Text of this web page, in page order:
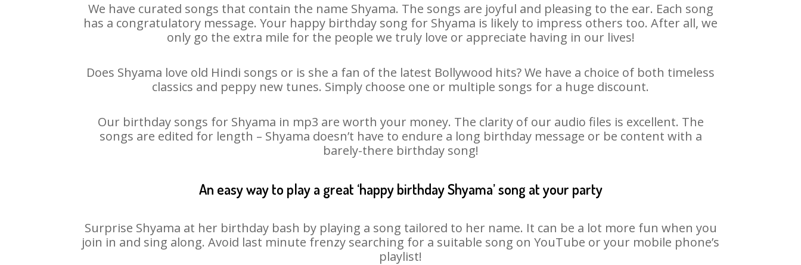
We have curated songs that contain the name Shyama. The songs are joyful and pleasing to the ear. Each song
has a congratulatory message. Your happy birthday song for Shyama is likely to impress others too. After all, we
only go the extra mile for the people we truly love or appreciate having in our lives!
Does Shyama love old Hindi songs or is she a fan of the latest Bollywood hits? We have a choice of both timeless
classics and peppy new tunes. Simply choose one or multiple songs for a huge discount.
Our birthday songs for Shyama in mp3 are worth your money. The clarity of our audio files is excellent. The
songs are edited for length – Shyama doesn’t have to endure a long birthday message or be content with a
barely-there birthday song!
An easy way to play a great ‘happy birthday Shyama’ song at your party
Surprise Shyama at her birthday bash by playing a song tailored to her name. It can be a lot more fun when you
join in and sing along. Avoid last minute frenzy searching for a suitable song on YouTube or your mobile phone’s
playlist!